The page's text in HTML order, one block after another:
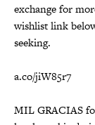
exchange for
wishlist link
seeking.
a.co/jiW85r7
MIL GRACIAS